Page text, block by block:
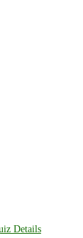
Details